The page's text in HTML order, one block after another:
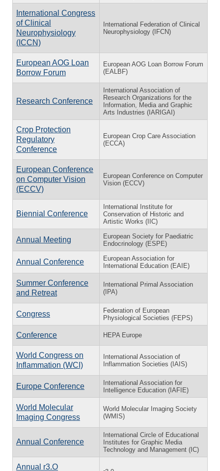
International Congress
of Clinical
Neurophysiology
(ICCN)
International Federation of Clinical
Neurophysiology (IFCN)
European AOG Loan
Borrow Forum
European AOG Loan Borrow Forum
(EALBF)
Research Conference
International Association of
Research Organizations for the
Information, Media and Graphic
Arts Industries (IARIGAI)
Crop Protection
Regulatory
Conference
European Crop Care Association
(ECCA)
European Conference
on Computer Vision
(ECCV)
European Conference on Computer
Vision (ECCV)
Biennial Conference
International Institute for
Conservation of Historic and
Artistic Works (IIC)
Annual Meeting
European Society for Paediatric
Endocrinology (ESPE)
Annual Conference
European Association for
International Education (EAIE)
Summer Conference
and Retreat
International Primal Association
(IPA)
Congress
Federation of European
Physiological Societies (FEPS)
Conference HEPA Europe
World Congress on
Inflammation (WCI)
International Association of
Inflammation Societies (IAIS)
Europe Conference
International Association for
Intelligence Education (IAFIE)
World Molecular
Imaging Congress
World Molecular Imaging Society
(WMIS)
Annual Conference
International Circle of Educational
Institutes for Graphic Media
Technology and Management (IC)
Annual r3.O